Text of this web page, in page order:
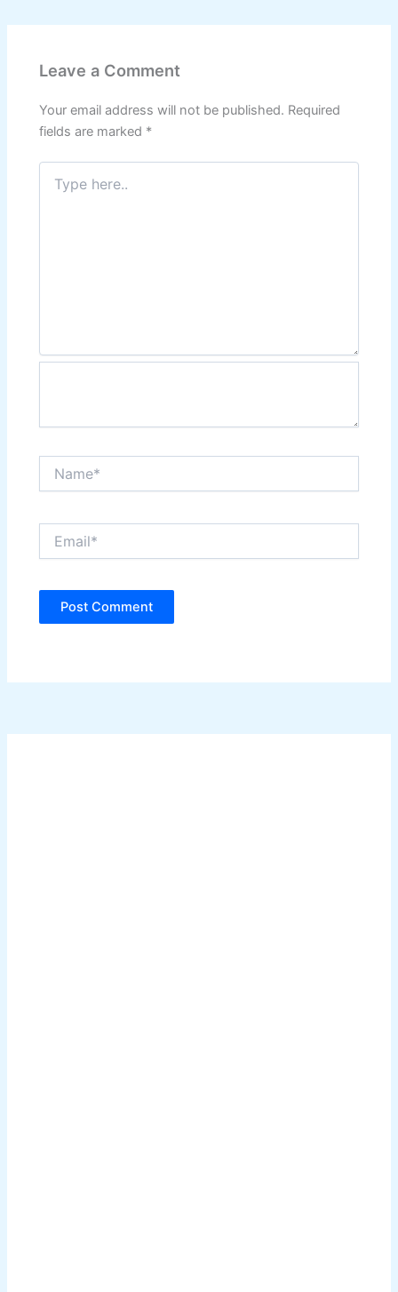
Leave a Comment
Your email address will not be published. Required
fields are marked *
Type
here..